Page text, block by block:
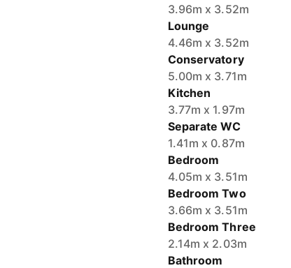
3.96m x 3.52m
Lounge
4.46m x 3.52m
Conservatory
5.00m x 3.71m
Kitchen
3.77m x 1.97m
Separate WC
1.41m x 0.87m
Bedroom
4.05m x 3.51m
Bedroom Two
3.66m x 3.51m
Bedroom Three
2.14m x 2.03m
Bathroom